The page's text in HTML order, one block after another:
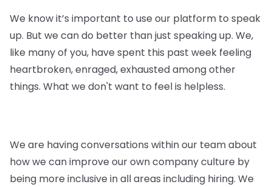
We know it’s important to use our platform to speak
up. But we can do better than just speaking up. We,
like many of you, have spent this past week feeling
heartbroken, enraged, exhausted among other
things. What we don't want to feel is helpless.
We are having conversations within our team about
how we can improve our own company culture by
being more inclusive in all areas including hiring. We